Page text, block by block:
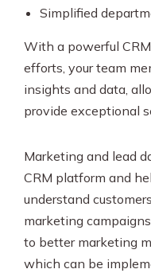
Simplified
With a powerful
efforts, your team
insights and data,
provide exceptional
Marketing and lead
CRM platform and
understand
marketing
to better marketing
which can be